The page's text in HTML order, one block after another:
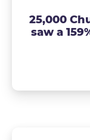
25,000
saw a